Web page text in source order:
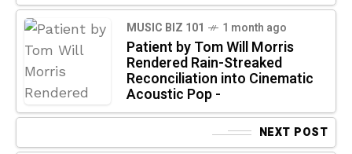
MUSIC BIZ 101 1 month ago
Patient by Tom Will Morris
Rendered Rain-Streaked
Reconciliation into Cinematic
Acoustic Pop -
NEXT POST